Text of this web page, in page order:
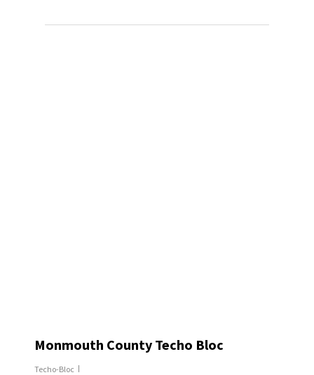
Monmouth County Techo Bloc
Techo-Bloc